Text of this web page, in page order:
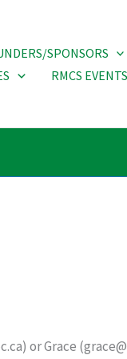
SPONSORS
RMCS EVENTS
or Grace